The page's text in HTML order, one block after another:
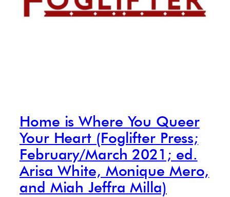
Home is Where You Queer
Your Heart (Foglifter Press;
February/March 2021; ed.
Arisa White, Monique Mero,
and Miah Jeffra Milla)